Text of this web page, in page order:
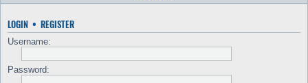
LOGIN • REGISTER
Username:
Password: